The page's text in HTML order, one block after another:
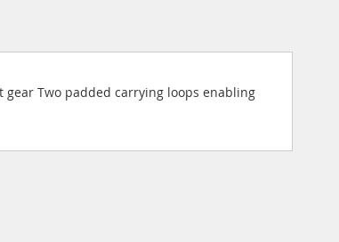
Two padded carrying loops enabling